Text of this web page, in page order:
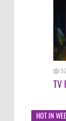
TV
HOT IN